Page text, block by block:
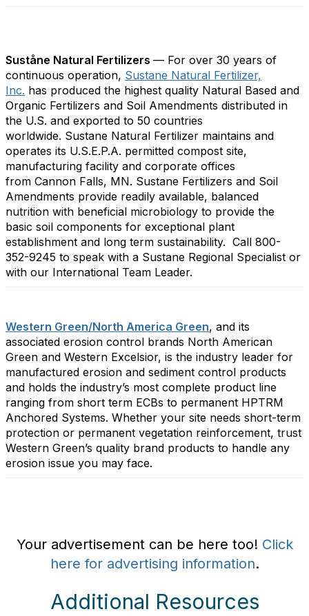
Suståne Natural Fertilizers — For over 30 years of
continuous operation, Sustane Natural Fertilizer,
Inc. has produced the highest quality Natural Based and
Organic Fertilizers and Soil Amendments distributed in
the U.S. and exported to 50 countries
worldwide. Sustane Natural Fertilizer maintains and
operates its U.S.E.P.A. permitted compost site,
manufacturing facility and corporate offices
from Cannon Falls, MN. Sustane Fertilizers and Soil
Amendments provide readily available, balanced
nutrition with beneficial microbiology to provide the
basic soil components for exceptional plant
establishment and long term sustainability. Call 800-
352-9245 to speak with a Sustane Regional Specialist or
with our International Team Leader.
Western Green/North America Green, and its
associated erosion control brands North American
Green and Western Excelsior, is the industry leader for
manufactured erosion and sediment control products
and holds the industry’s most complete product line
ranging from short term ECBs to permanent HPTRM
Anchored Systems. Whether your site needs short-term
protection or permanent vegetation reinforcement, trust
Western Green’s quality brand products to handle any
erosion issue you may face.
Your advertisement can be here too! Click
here for advertising information.
Additional Resources